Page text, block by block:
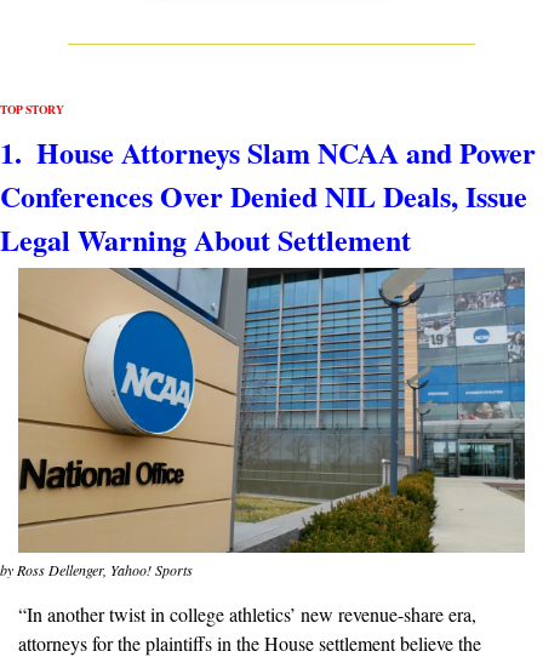
TOP STORY
1.  House Attorneys Slam NCAA and Power
Conferences Over Denied NIL Deals, Issue
Legal Warning About Settlement
by Ross Dellenger, Yahoo! Sports
“In another twist in college athletics’ new revenue-share era,
attorneys for the plaintiffs in the House settlement believe the